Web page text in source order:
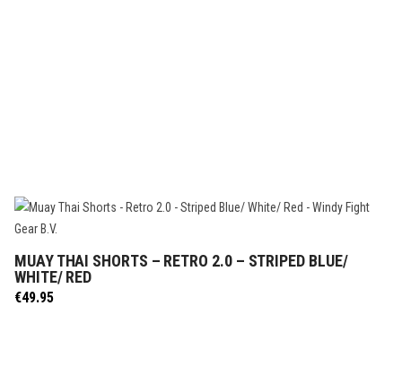
SELECT OPTIONS
MUAY THAI SHORTS – RETRO 2.0 – STRIPED BLUE/
WHITE/ RED
€49.95